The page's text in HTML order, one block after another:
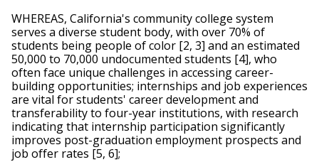
WHEREAS, California's community college system
serves a diverse student body, with over 70% of
students being people of color [2, 3] and an estimated
50,000 to 70,000 undocumented students [4], who
often face unique challenges in accessing career-
building opportunities; internships and job experiences
are vital for students' career development and
transferability to four-year institutions, with research
indicating that internship participation significantly
improves post-graduation employment prospects and
job offer rates [5, 6];